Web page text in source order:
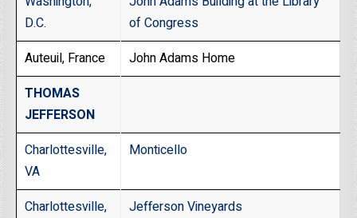
D.C.
of Congress
Auteuil, France
John Adams Home
THOMAS
JEFFERSON
Charlottesville,
VA
Monticello
Charlottesville,
Jefferson Vineyards